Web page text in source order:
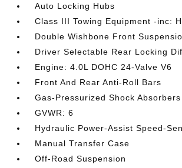
Auto Locking Hubs
Class III Towing Equipment -inc:
Double Wishbone Front
Driver Selectable Rear Locking
Engine: 4.0L DOHC 24-Valve V6
Front And Rear Anti-Roll Bars
Gas-Pressurized Shock Absorbers
GVWR: 6
Hydraulic Power-Assist Speed-
Manual Transfer Case
Off-Road Suspension